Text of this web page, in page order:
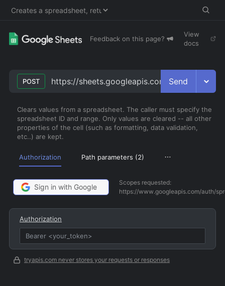
Feedback on this page?
View
docs
POST https://sheets.googleapis.com/v4/
Send
Clears values from a spreadsheet. The caller must specify the
spreadsheet ID and range. Only values are cleared -- all other
properties of the cell (such as formatting, data validation,
etc..) are kept.
Authorization Path parameters (2)
Sign in with Google
Scopes requested:
https://www.googleapis.com/auth/
Authorization
tryapis.com never stores your requests or responses